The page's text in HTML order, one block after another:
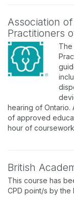
Association
Practitioners
The
hearing of
of approved
hour of coursework
British
This course has
CPD point/s by the